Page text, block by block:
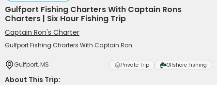
Gulfport Fishing Charters With Captain Rons
Charters | Six Hour Fishing Trip
Captain Ron's Charter
Gulfport Fishing Charters With Captain Ron
Gulfport, MS Private Trip Offshore Fishing
About This Trip: